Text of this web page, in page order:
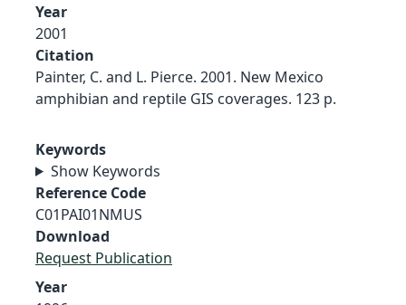
Year
2001
Citation
Painter, C. and L. Pierce. 2001. New Mexico
amphibian and reptile GIS coverages. 123 p.
Keywords
Show Keywords
Reference Code
C01PAI01NMUS
Download
Request Publication
Year